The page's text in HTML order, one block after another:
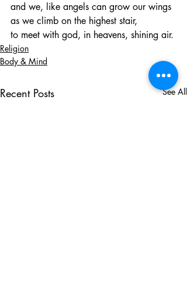
and we, like angels can grow our wings
as we climb on the highest stair,
to meet with god, in heavens, shining air.
Religion
Body & Mind
Recent Posts See All